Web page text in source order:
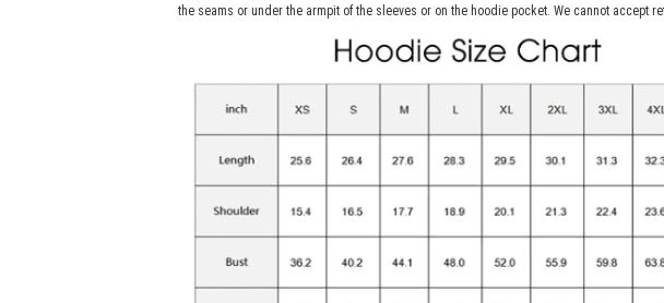
the seams or under the armpit of the sleeves or on the hoodie pocket. We cannot